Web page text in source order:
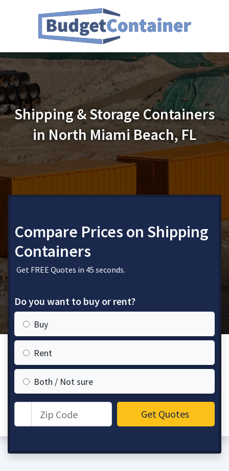
Shipping & Storage Containers
in North Miami Beach, FL
Compare Prices on Shipping
Containers
Get FREE Quotes in 45 seconds.
Do you want to buy or rent?
Buy
Rent
Both / Not sure
Get Quotes